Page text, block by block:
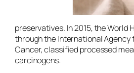
preservatives. In 2015, the World
through the International Agency
Cancer, classified processed
carcinogens.